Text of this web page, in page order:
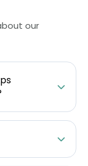
our